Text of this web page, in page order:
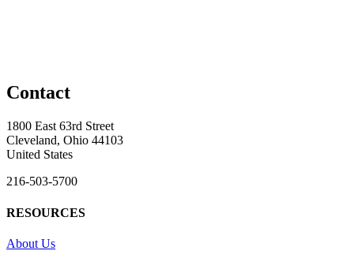
Contact
1800 East 63rd Street
Cleveland, Ohio 44103
United States
216-503-5700
RESOURCES
About Us